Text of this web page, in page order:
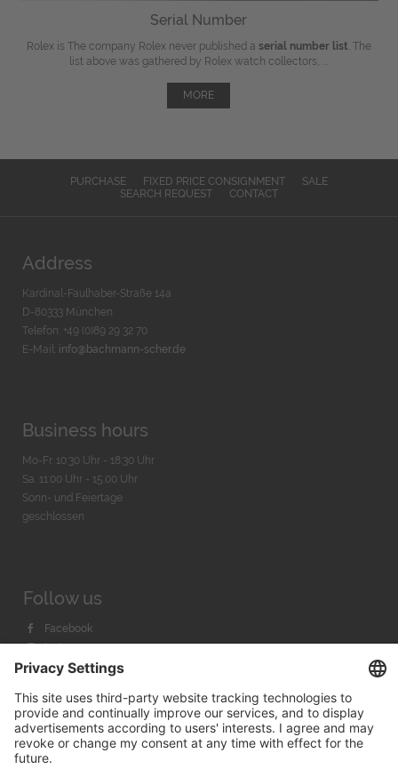
Serial Number
Rolex is The company Rolex never published a serial number list . The
list above was gathered by Rolex watch collectors, ...
MORE
PURCHASE FIXED PRICE CONSIGNMENT
SALE
SEARCH REQUEST
CONTACT
Address
Kardinal-Faulhaber-Straße 14a
D-80333 München
Telefon: +49 (0)89 29 32 70
E-Mail: info@bachmann-scher.de
Business hours
Mo-Fr. 10:30 Uhr - 18:30 Uhr
Sa. 11:00 Uhr - 15.00 Uhr
Sonn- und Feiertage
geschlossen
Follow us
Facebook
Instagram
Youtube